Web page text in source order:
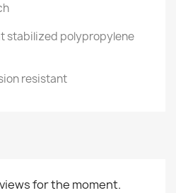
stabilized polypropylene
resistant
for the moment.